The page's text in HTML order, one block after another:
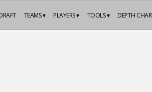
DEPTH
TOOLS ▾
PLAYERS ▾
TEAMS ▾